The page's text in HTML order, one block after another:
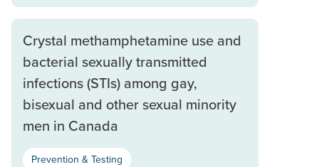
Crystal methamphetamine use and
bacterial sexually transmitted
infections (STIs) among gay,
bisexual and other sexual minority
men in Canada
Prevention & Testing